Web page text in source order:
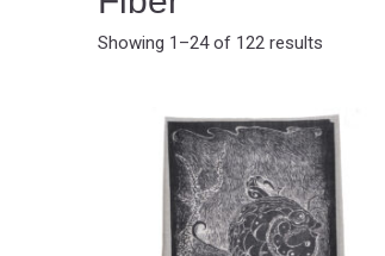
Showing 1–24 of 122 results